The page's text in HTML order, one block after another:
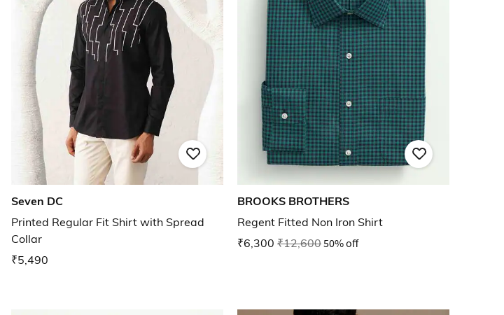
Seven DC
Printed Regular Fit Shirt with Spread
Collar
₹5,490
BROOKS BROTHERS
Regent Fitted Non Iron Shirt
₹6,300 ₹12,60050% off